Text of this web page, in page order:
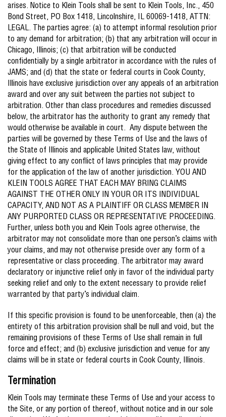
arises. Notice to Klein Tools shall be sent to Klein Tools, Inc., 450
Bond Street, PO Box 1418, Lincolnshire, IL 60069-1418, ATTN:
LEGAL. The parties agree: (a) to attempt informal resolution prior
to any demand for arbitration; (b) that any arbitration will occur in
Chicago, Illinois; (c) that arbitration will be conducted
confidentially by a single arbitrator in accordance with the rules of
JAMS; and (d) that the state or federal courts in Cook County,
Illinois have exclusive jurisdiction over any appeals of an arbitration
award and over any suit between the parties not subject to
arbitration. Other than class procedures and remedies discussed
below, the arbitrator has the authority to grant any remedy that
would otherwise be available in court. Any dispute between the
parties will be governed by these Terms of Use and the laws of
the State of Illinois and applicable United States law, without
giving effect to any conflict of laws principles that may provide
for the application of the law of another jurisdiction. YOU AND
KLEIN TOOLS AGREE THAT EACH MAY BRING CLAIMS
AGAINST THE OTHER ONLY IN YOUR OR ITS INDIVIDUAL
CAPACITY, AND NOT AS A PLAINTIFF OR CLASS MEMBER IN
ANY PURPORTED CLASS OR REPRESENTATIVE PROCEEDING.
Further, unless both you and Klein Tools agree otherwise, the
arbitrator may not consolidate more than one person’s claims with
your claims, and may not otherwise preside over any form of a
representative or class proceeding. The arbitrator may award
declaratory or injunctive relief only in favor of the individual party
seeking relief and only to the extent necessary to provide relief
warranted by that party’s individual claim.
If this specific provision is found to be unenforceable, then (a) the
entirety of this arbitration provision shall be null and void, but the
remaining provisions of these Terms of Use shall remain in full
force and effect; and (b) exclusive jurisdiction and venue for any
claims will be in state or federal courts in Cook County, Illinois.
Termination
Klein Tools may terminate these Terms of Use and your access to
the Site, or any portion of thereof, without notice and in our sole